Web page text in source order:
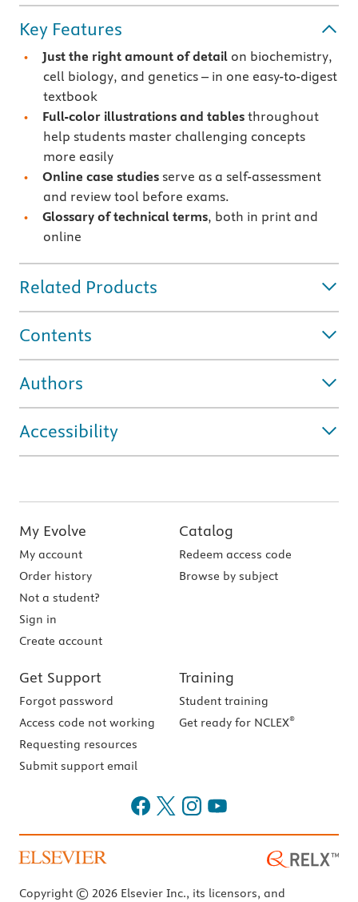
Key Features
Just the right amount of detail on biochemistry,
cell biology, and genetics – in one easy-to-digest
textbook
Full-color illustrations and tables throughout
help students master challenging concepts
more easily
Online case studies serve as a self-assessment
and review tool before exams.
Glossary of technical terms, both in print and
online
Related Products
Contents
Authors
Accessibility
My Evolve
My account
Order history
Not a student?
Sign in
Create account
Catalog
Redeem access code
Browse by subject
Get Support
Forgot password
Access code not working
Requesting resources
Submit support email
Training
Student training
Get ready for NCLEX®
Copyright © 2026 Elsevier Inc., its licensors, and